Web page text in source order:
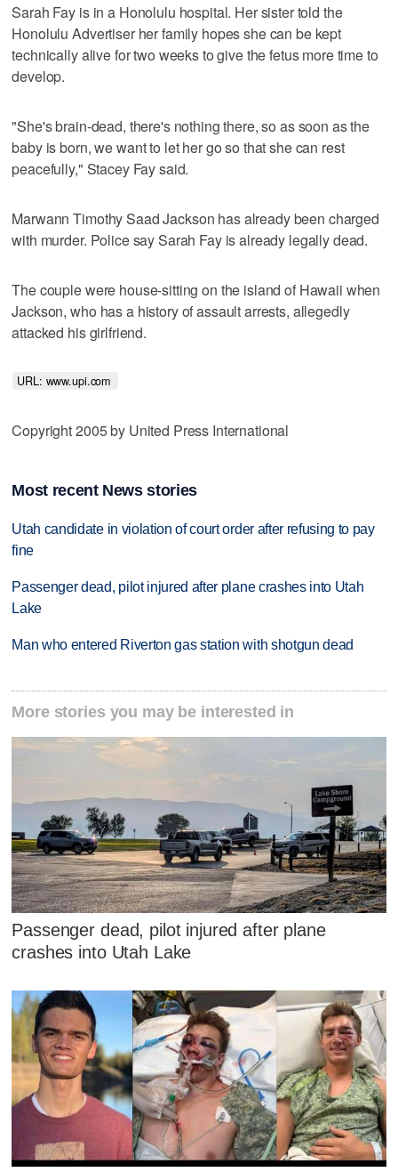
Sarah Fay is in a Honolulu hospital. Her sister told the
Honolulu Advertiser her family hopes she can be kept
technically alive for two weeks to give the fetus more time to
develop.
"She's brain-dead, there's nothing there, so as soon as the
baby is born, we want to let her go so that she can rest
peacefully," Stacey Fay said.
Marwann Timothy Saad Jackson has already been charged
with murder. Police say Sarah Fay is already legally dead.
The couple were house-sitting on the island of Hawaii when
Jackson, who has a history of assault arrests, allegedly
attacked his girlfriend.
URL: www.upi.com
Copyright 2005 by United Press International
Most recent News stories
Utah candidate in violation of court order after refusing to pay
fine
Passenger dead, pilot injured after plane crashes into Utah
Lake
Man who entered Riverton gas station with shotgun dead
More stories you may be interested in
Passenger dead, pilot injured after plane
crashes into Utah Lake